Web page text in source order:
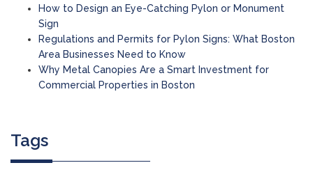
How to Design an Eye-Catching Pylon or Monument
Sign
Regulations and Permits for Pylon Signs: What Boston
Area Businesses Need to Know
Why Metal Canopies Are a Smart Investment for
Commercial Properties in Boston
Tags